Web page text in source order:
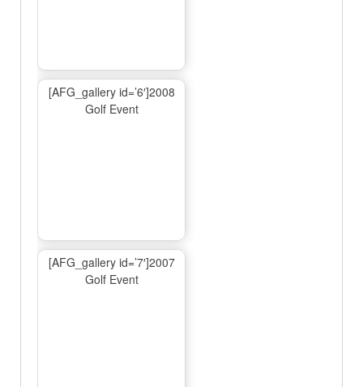
[AFG_gallery id=’6′]2008
Golf Event
[AFG_gallery id=’7′]2007
Golf Event